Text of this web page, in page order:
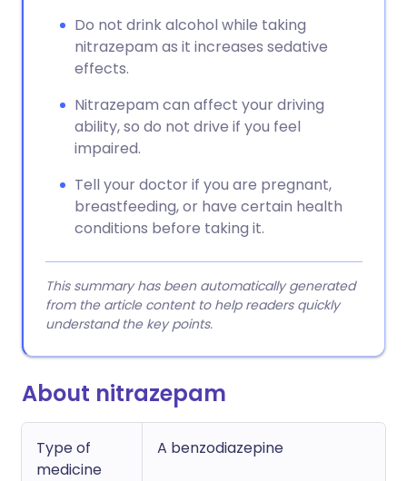
Do not drink alcohol while taking
nitrazepam as it increases sedative
effects.
Nitrazepam can affect your driving
ability, so do not drive if you feel
impaired.
Tell your doctor if you are pregnant,
breastfeeding, or have certain health
conditions before taking it.
This summary has been automatically generated
from the article content to help readers quickly
understand the key points.
About nitrazepam
Type of
medicine
A benzodiazepine